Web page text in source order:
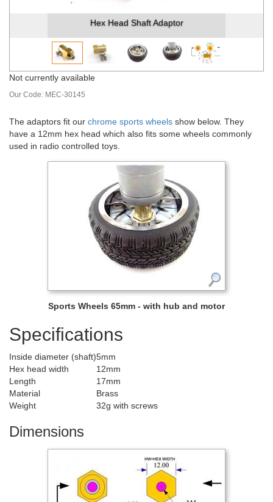
Hex Head Shaft Adaptor
Not currently available
Our Code: MEC-30145
The adaptors fit our chrome sports wheels show below. They
have a 12mm hex head which also fits some wheels commonly
used in radio controlled toys.
Sports Wheels 65mm - with hub and motor
Specifications
Inside diameter (shaft)5mm
Hex head width
12mm
Length
17mm
Material
Brass
Weight
32g with screws
Dimensions